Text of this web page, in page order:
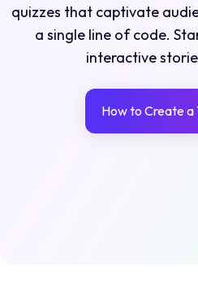
quizzes that captivate
a single line of code.
interactive
How to Create a